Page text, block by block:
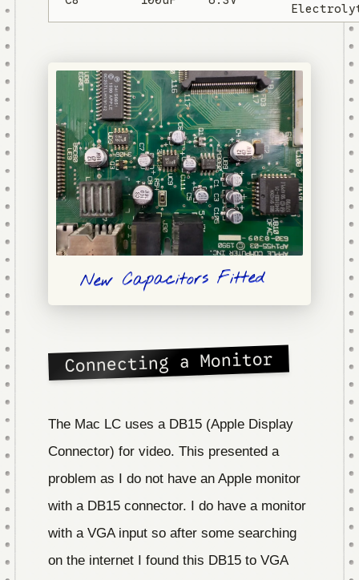
New Capacitors Fitted
Connecting a Monitor
The Mac LC uses a DB15 (Apple Display
Connector) for video. This presented a
problem as I do not have an Apple monitor
with a DB15 connector. I do have a monitor
with a VGA input so after some searching
on the internet I found this DB15 to VGA